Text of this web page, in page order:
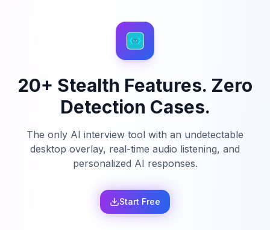
20+ Stealth Features. Zero
Detection Cases.
The only AI interview tool with an undetectable
desktop overlay, real-time audio listening, and
personalized AI responses.
Start Free